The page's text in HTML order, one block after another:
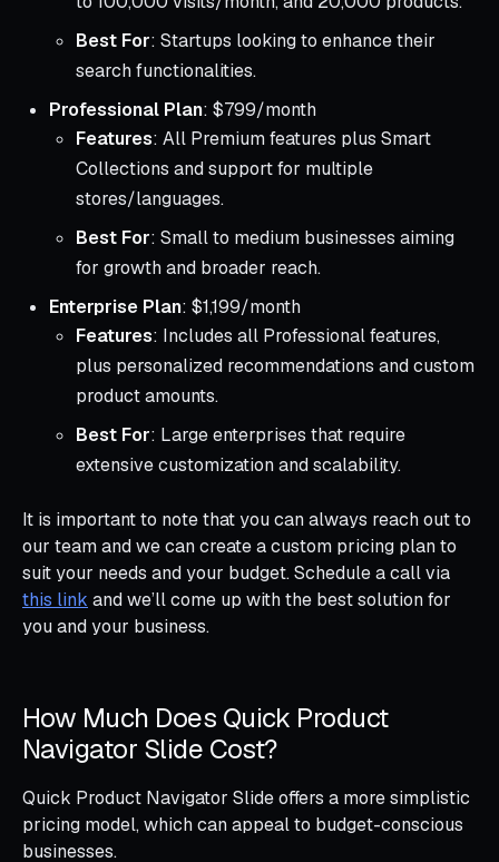
Best For: Startups looking to enhance their
search functionalities.
Professional Plan: $799/month
Features: All Premium features plus Smart
Collections and support for multiple
stores/languages.
Best For: Small to medium businesses aiming
for growth and broader reach.
Enterprise Plan: $1,199/month
Features: Includes all Professional features,
plus personalized recommendations and custom
product amounts.
Best For: Large enterprises that require
extensive customization and scalability.
It is important to note that you can always reach out to
our team and we can create a custom pricing plan to
suit your needs and your budget. Schedule a call via
this link and we’ll come up with the best solution for
you and your business.
How Much Does Quick Product
Navigator Slide Cost?
Quick Product Navigator Slide offers a more simplistic
pricing model, which can appeal to budget-conscious
businesses.